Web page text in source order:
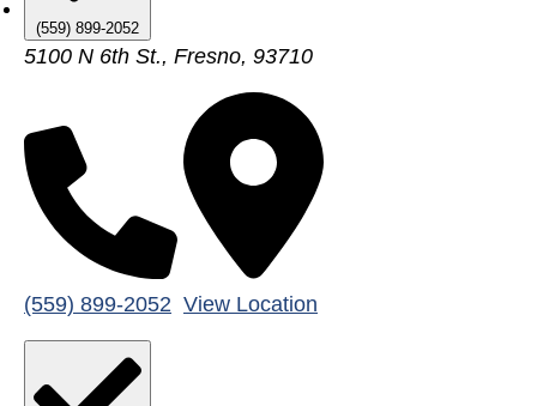
(559) 899-2052
5100 N 6th St., Fresno, 93710
(559) 899-2052 View Location